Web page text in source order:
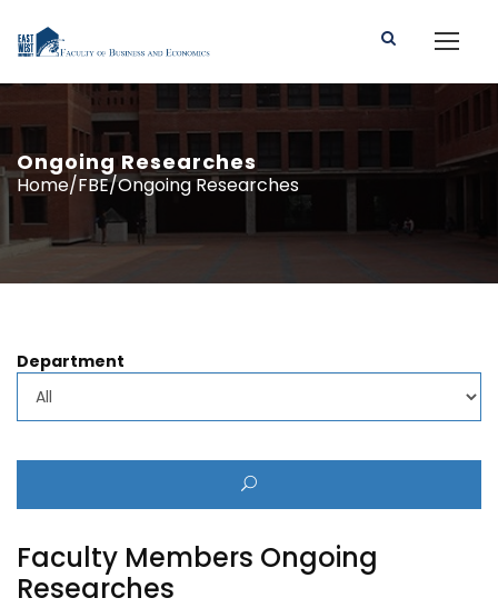
Ongoing Researches
Home/FBE/Ongoing Researches
Department
Faculty Members Ongoing
Researches